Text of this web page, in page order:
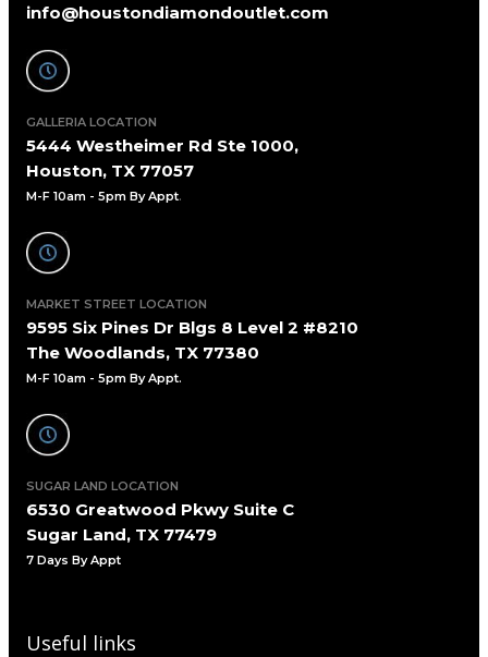
info@houstondiamondoutlet.com
GALLERIA LOCATION
5444 Westheimer Rd Ste 1000,
Houston, TX 77057
M-F 10am - 5pm By Appt.
MARKET STREET LOCATION
9595 Six Pines Dr Blgs 8 Level 2 #8210
The Woodlands, TX 77380
M-F 10am - 5pm By Appt.
SUGAR LAND LOCATION
6530 Greatwood Pkwy Suite C
Sugar Land, TX 77479
7 Days By Appt
Useful links